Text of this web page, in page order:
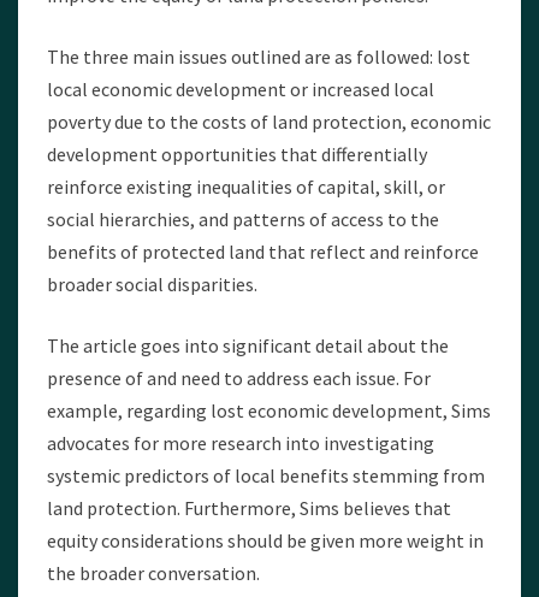
The three main issues outlined are as followed: lost
local economic development or increased local
poverty due to the costs of land protection, economic
development opportunities that differentially
reinforce existing inequalities of capital, skill, or
social hierarchies, and patterns of access to the
benefits of protected land that reflect and reinforce
broader social disparities.
The article goes into significant detail about the
presence of and need to address each issue. For
example, regarding lost economic development, Sims
advocates for more research into investigating
systemic predictors of local benefits stemming from
land protection. Furthermore, Sims believes that
equity considerations should be given more weight in
the broader conversation.